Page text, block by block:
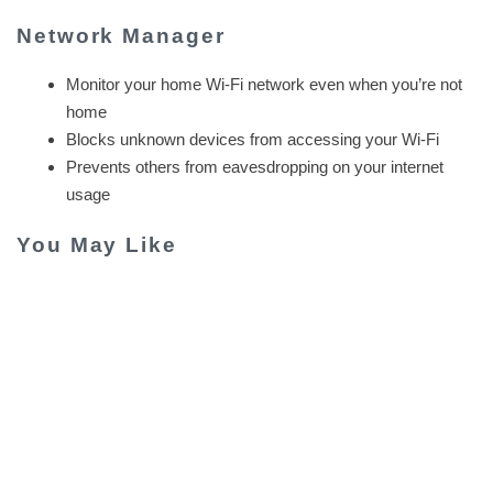
Network Manager
Monitor your home Wi-Fi network even when you’re not
home
Blocks unknown devices from accessing your Wi-Fi
Prevents others from eavesdropping on your internet
usage
You May Like